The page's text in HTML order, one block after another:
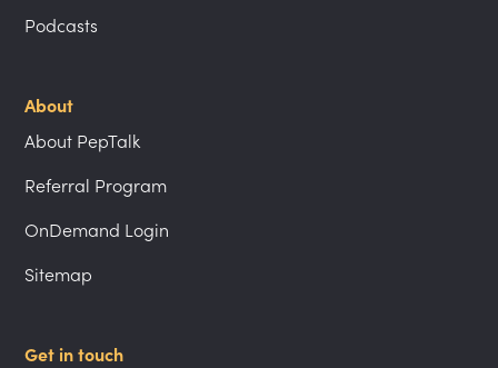
Podcasts
About
About PepTalk
Referral Program
OnDemand Login
Sitemap
Get in touch